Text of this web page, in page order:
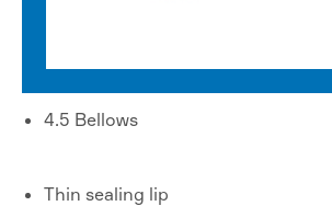
4.5 Bellows
Thin sealing lip